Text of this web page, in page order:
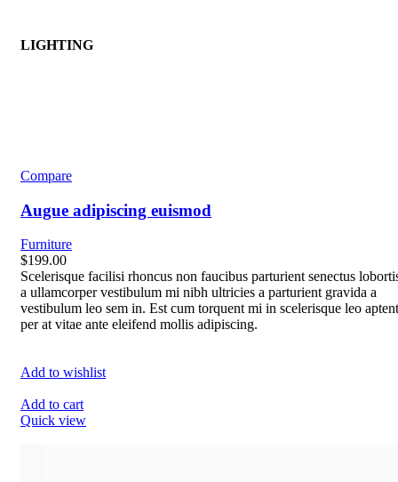
LIGHTING
Compare
Augue adipiscing euismod
Furniture
$199.00
Scelerisque facilisi rhoncus non faucibus parturient senectus
a ullamcorper vestibulum mi nibh ultricies a parturient gravida a
vestibulum leo sem in. Est cum torquent mi in scelerisque leo aptent
per at vitae ante eleifend mollis adipiscing.
Add to wishlist
Add to cart
Quick view